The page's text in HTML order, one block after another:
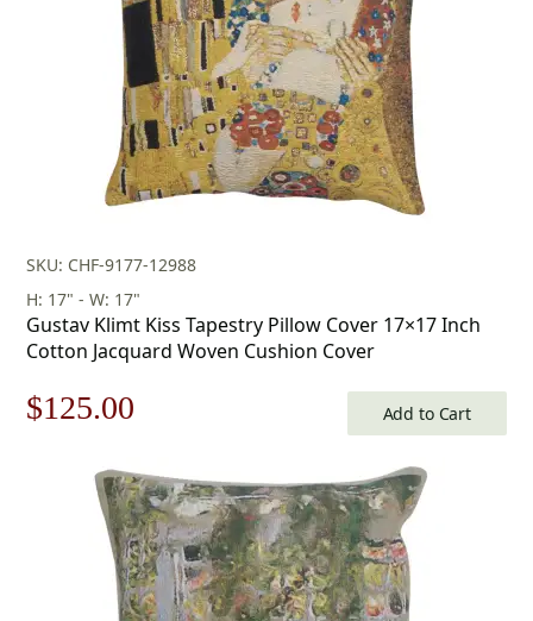
SKU: CHF-9177-12988
H: 17" - W: 17"
Gustav Klimt Kiss Tapestry Pillow Cover 17×17 Inch
Cotton Jacquard Woven Cushion Cover
Original
$179.00.
$125.00
is:
$125.00.
Add to Cart